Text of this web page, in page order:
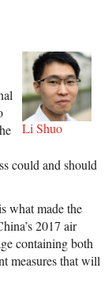
Li Shuo
could and should
what made the
2017 air
containing both
measures that will